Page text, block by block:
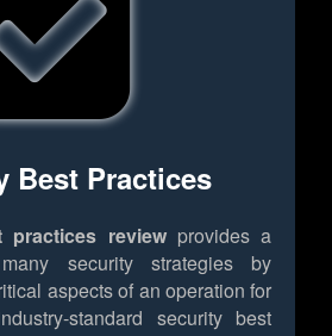
Best Practices
practices reviewprovides a
security strategies by
aspects of an operation for
standard security best